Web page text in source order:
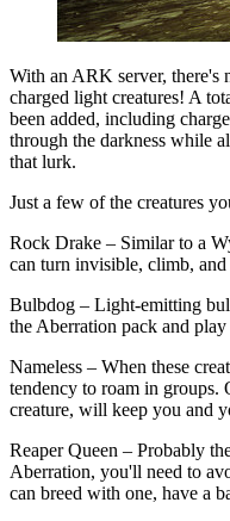
With an ARK server,
charged light creatures! A
been added, including
through the darkness while
that lurk.
Just a few of the creatures
Rock Drake – Similar to a
can turn invisible, climb,
Bulbdog – Light-emitting
the Aberration pack and
Nameless – When these
tendency to roam in groups.
creature, will keep you and
Reaper Queen – Probably
Aberration, you'll need to
can breed with one, have a